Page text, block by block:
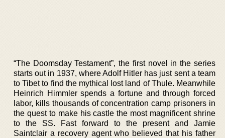
“The Doomsday Testament”, the first novel in the series
starts out in 1937, where Adolf Hitler has just sent a team
to Tibet to find the mythical lost land of Thule. Meanwhile
Heinrich Himmler spends a fortune and through forced
labor, kills thousands of concentration camp prisoners in
the quest to make his castle the most magnificent shrine
to the SS. Fast forward to the present and Jamie
Saintclair a recovery agent who believed that his father